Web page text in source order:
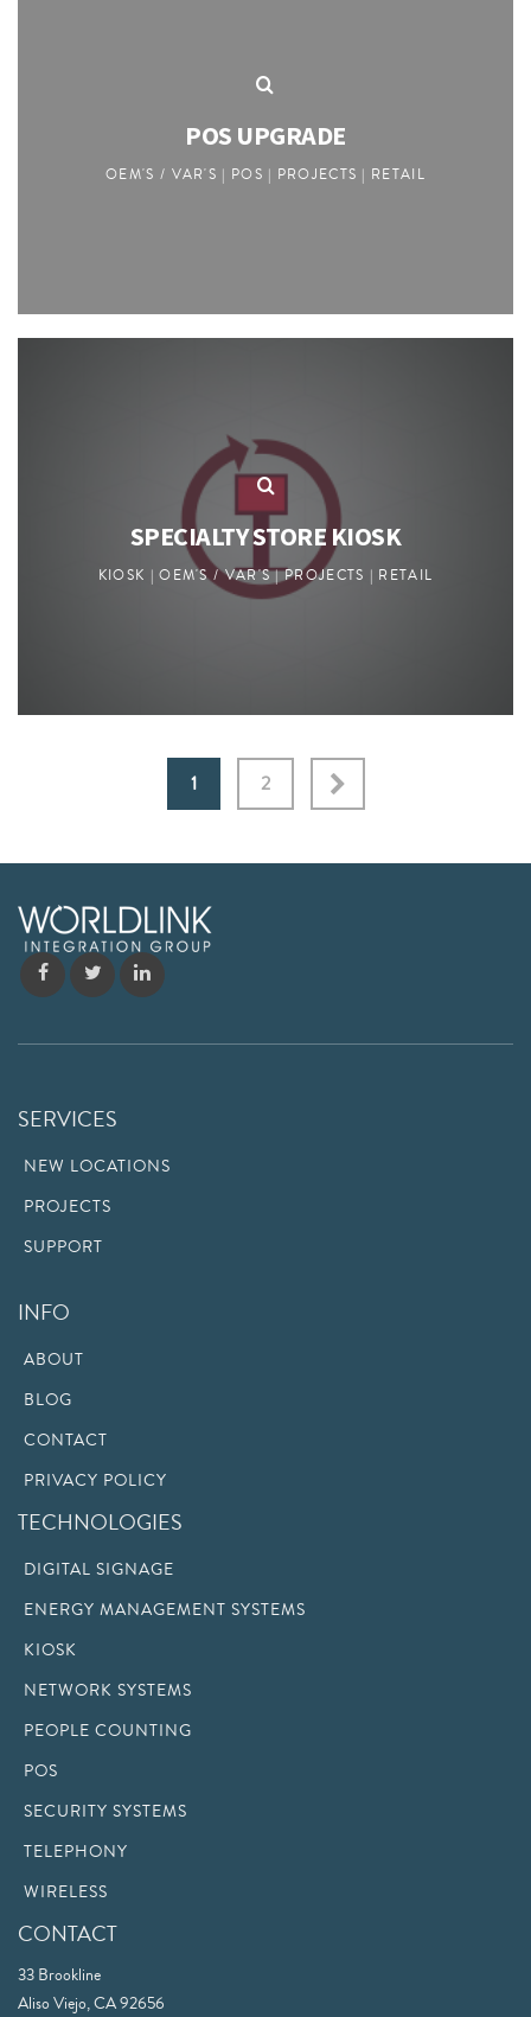
POS UPGRADE
OEM'S / VAR'S | POS | PROJECTS | RETAIL
SPECIALTY STORE KIOSK
KIOSK | OEM'S / VAR'S | PROJECTS | RETAIL
1 2
SERVICES
NEW LOCATIONS
PROJECTS
SUPPORT
INFO
ABOUT
BLOG
CONTACT
PRIVACY POLICY
TECHNOLOGIES
DIGITAL SIGNAGE
ENERGY MANAGEMENT SYSTEMS
KIOSK
NETWORK SYSTEMS
PEOPLE COUNTING
POS
SECURITY SYSTEMS
TELEPHONY
WIRELESS
CONTACT
33 Brookline
Aliso Viejo, CA 92656